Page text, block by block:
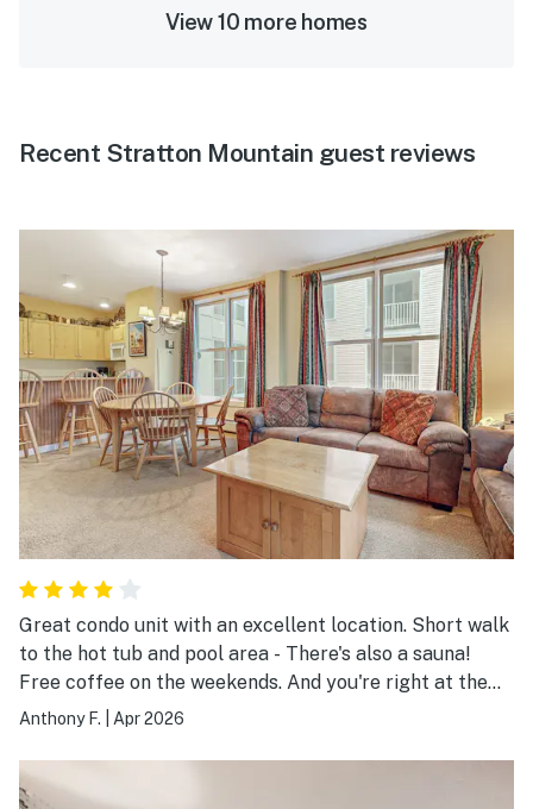
View 10 more homes
Recent Stratton Mountain guest reviews
Great condo unit with an excellent location. Short walk
to the hot tub and pool area - There's also a sauna!
Free coffee on the weekends. And you're right at the
start of the village. A short walk to anything you need
Anthony F. Apr 2026